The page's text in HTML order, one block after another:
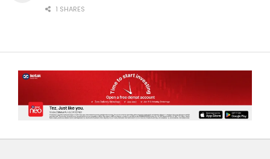
1 SHARES